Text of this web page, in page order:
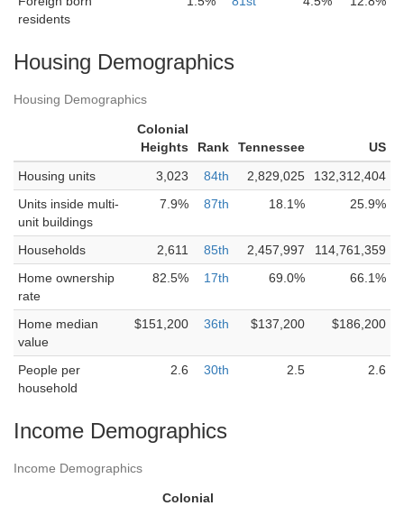
residents
Housing Demographics
Housing Demographics
Colonial
Heights
Rank Tennessee
US
Housing units
3,023 84th 2,829,025
132,312,404
Units inside multi-
unit buildings
7.9% 87th 18.1% 25.9%
Households 2,611 85th 2,457,997
114,761,359
Home ownership
rate
82.5% 17th 69.0% 66.1%
Home median
value
$151,200 36th $137,200 $186,200
People per
household
2.6 30th 2.5 2.6
Income Demographics
Income Demographics
Colonial